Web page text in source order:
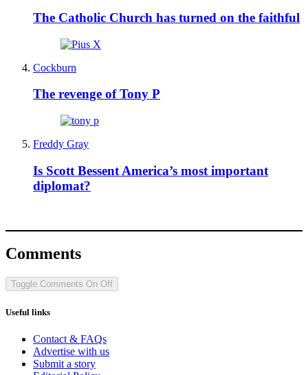
The Catholic Church has turned on the faithful
Cockburn
The revenge of Tony P
Freddy Gray
Is Scott Bessent America’s most important
diplomat?
Comments
Toggle Comments On Off
Useful links
Contact & FAQs
Advertise with us
Submit a story